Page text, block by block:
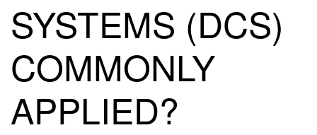
SYSTEMS (DCS)
COMMONLY
APPLIED?